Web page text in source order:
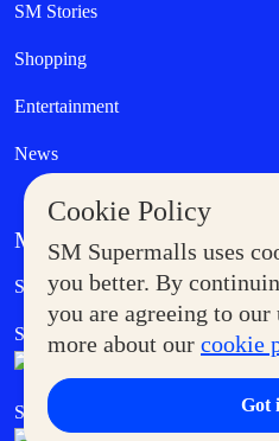
Cookie Policy
SM Supermalls uses
you better. By
you are agreeing to
more about our cookie
Got
SM Stories
Shopping
Entertainment
News
MORE AT SM
Supermoms Club
SM Foodcourt
SM Cares